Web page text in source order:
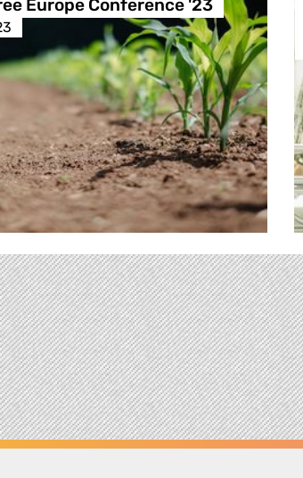
Europe Conference '23